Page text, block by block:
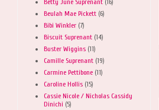
Beulah Mae Pickett (6)
Bibi Winkler (7)
Biscuit Suprenant (14)
Buster Wiggins (11)
Camille Suprenant (19)
Carmine Pettibone (11)
Caroline Hollis (15)
Cassie Nicole / Nicholas Cassidy
Dinichi (5)